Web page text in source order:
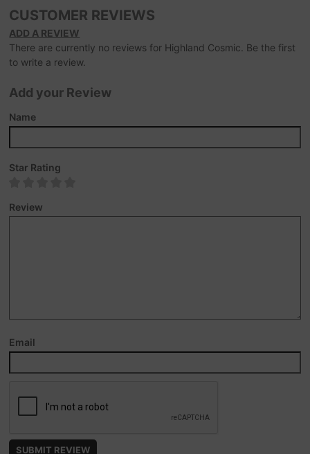
CUSTOMER REVIEWS
ADD A REVIEW
There are currently no reviews for Highland Cosmic. Be the first
to write a review.
Add your Review
Name
Star Rating
Review
Email